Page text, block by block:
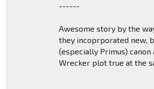
------
Awesome story by the
they incoprporated new,
(especially Primus) canon
Wrecker plot true at the